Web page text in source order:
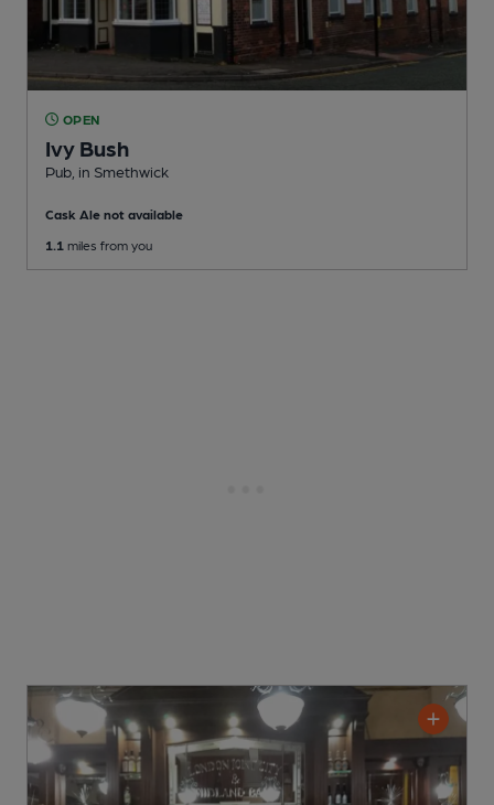
OPEN
Ivy Bush
Pub , in Smethwick
Cask Ale not available
1.1 miles from you